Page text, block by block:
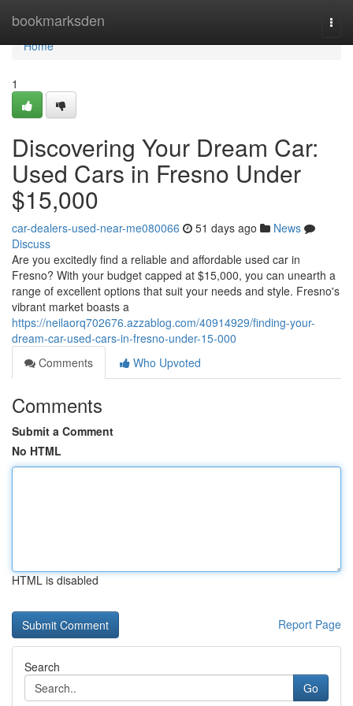
bookmarksden
Home
Home
1
Discovering Your Dream Car:
Used Cars in Fresno Under
$15,000
car-dealers-used-near-me080066 51 days ago
News
Discuss
Are you excitedly find a reliable and affordable used car in
Fresno? With your budget capped at $15,000, you can unearth a
range of excellent options that suit your needs and style. Fresno's
vibrant market boasts a
https://neilaorq702676.azzablog.com/40914929/finding-your-
dream-car-used-cars-in-fresno-under-15-000
Comments
Who Upvoted
Comments
Submit a Comment
No HTML
HTML is disabled
Report Page
Search
Go